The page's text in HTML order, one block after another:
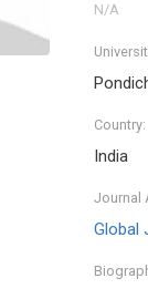
Country:
India
Journal
Global